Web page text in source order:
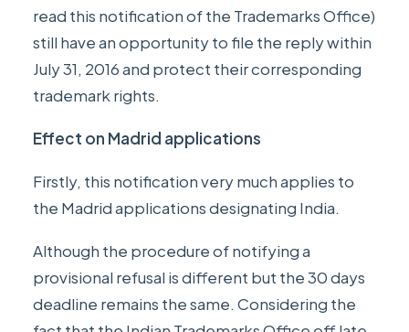
read this notification of the Trademarks Office)
still have an opportunity to file the reply within
July 31, 2016 and protect their corresponding
trademark rights.
Effect on Madrid applications
Firstly, this notification very much applies to
the Madrid applications designating India.
Although the procedure of notifying a
provisional refusal is different but the 30 days
deadline remains the same. Considering the